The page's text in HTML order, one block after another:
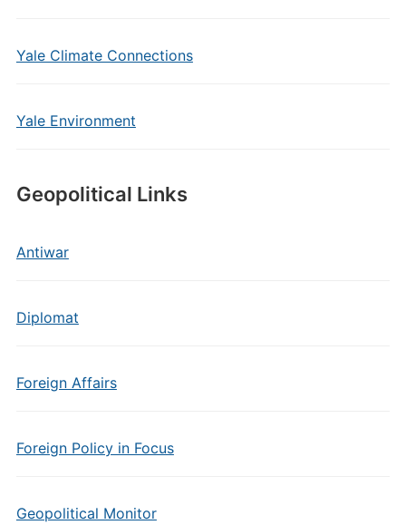
Yale Climate Connections
Yale Environment
Geopolitical Links
Antiwar
Diplomat
Foreign Affairs
Foreign Policy in Focus
Geopolitical Monitor